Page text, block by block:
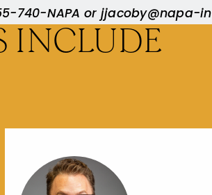
740-NAPA or jjacoby@napa-
INCLUDE